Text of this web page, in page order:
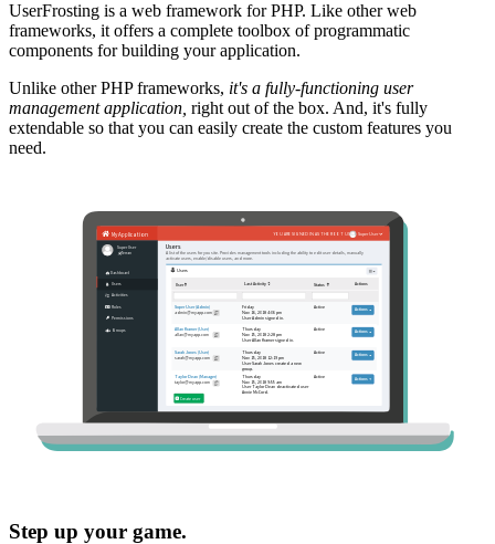
UserFrosting is a web framework for PHP. Like other web
frameworks, it offers a complete toolbox of programmatic
components for building your application.
Unlike other PHP frameworks, it's a fully-functioning user
management application, right out of the box. And, it's fully
extendable so that you can easily create the custom features you
need.
Step up your game.